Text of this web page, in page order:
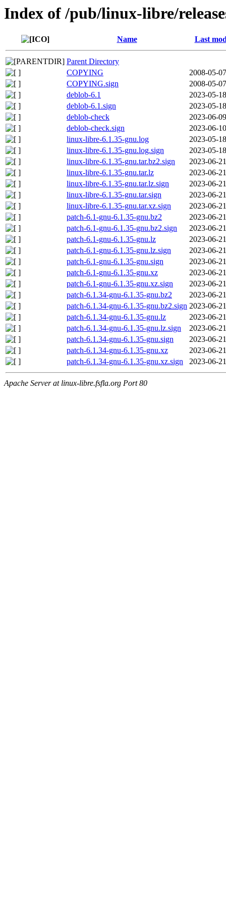
Index of /pub/linux-libre/
Name Last
Parent Directory
COPYING
2008-05-
COPYING.sign
2008-05-
deblob-6.1
2023-05-
deblob-6.1.sign
2023-05-
deblob-check
2023-06-
deblob-check.sign
2023-06-
linux-libre-6.1.35-gnu.log
2023-05-
linux-libre-6.1.35-gnu.log.sign
2023-05-
linux-libre-6.1.35-gnu.tar.bz2.sign
2023-06-
linux-libre-6.1.35-gnu.tar.lz
2023-06-
linux-libre-6.1.35-gnu.tar.lz.sign
2023-06-
linux-libre-6.1.35-gnu.tar.sign
2023-06-
linux-libre-6.1.35-gnu.tar.xz.sign
2023-06-
patch-6.1-gnu-6.1.35-gnu.bz2
2023-06-
patch-6.1-gnu-6.1.35-gnu.bz2.sign
2023-06-
patch-6.1-gnu-6.1.35-gnu.lz
2023-06-
patch-6.1-gnu-6.1.35-gnu.lz.sign
2023-06-
patch-6.1-gnu-6.1.35-gnu.sign
2023-06-
patch-6.1-gnu-6.1.35-gnu.xz
2023-06-
patch-6.1-gnu-6.1.35-gnu.xz.sign
2023-06-
patch-6.1.34-gnu-6.1.35-gnu.bz2
2023-06-
patch-6.1.34-gnu-6.1.35-gnu.bz2.sign 2023-06-
patch-6.1.34-gnu-6.1.35-gnu.lz
2023-06-
patch-6.1.34-gnu-6.1.35-gnu.lz.sign
2023-06-
patch-6.1.34-gnu-6.1.35-gnu.sign
2023-06-
patch-6.1.34-gnu-6.1.35-gnu.xz
2023-06-
patch-6.1.34-gnu-6.1.35-gnu.xz.sign
2023-06-
Apache Server at linux-libre.fsfla.org Port 80